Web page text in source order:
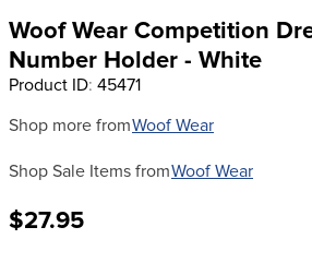
Woof Wear Competition
Number Holder - White
Product ID: 45471
Shop more fromWoof Wear
Shop Sale Items fromWoof Wear
$27.95
3.
helmets
4.
lemieux
7.
tall boots
8.
girth